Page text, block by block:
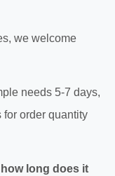
we welcome
needs 5-7 days,
for order quantity
long does it